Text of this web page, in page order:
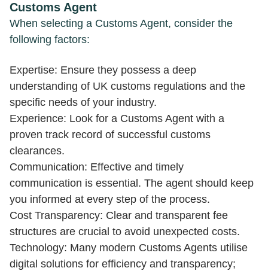
Customs Agent
When selecting a Customs Agent, consider the
following factors:
Expertise: Ensure they possess a deep
understanding of UK customs regulations and the
specific needs of your industry.
Experience: Look for a Customs Agent with a
proven track record of successful customs
clearances.
Communication: Effective and timely
communication is essential. The agent should keep
you informed at every step of the process.
Cost Transparency: Clear and transparent fee
structures are crucial to avoid unexpected costs.
Technology: Many modern Customs Agents utilise
digital solutions for efficiency and transparency;